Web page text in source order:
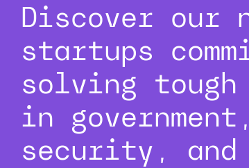
Discover our
startups
solving tough
in
security, and